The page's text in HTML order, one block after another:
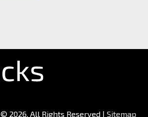
© 2026. All Rights Reserved | Sitemap